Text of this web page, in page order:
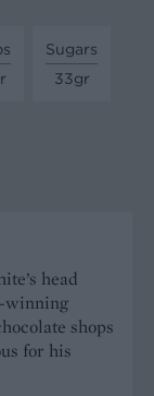
Sugars
33gr
head
winning
shops
for his